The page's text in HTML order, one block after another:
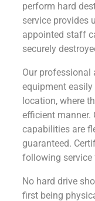
perform hard
service provides
appointed staff
securely
Our professional
equipment
location, where
efficient manner.
capabilities are
guaranteed.
following service
No hard drive
first being